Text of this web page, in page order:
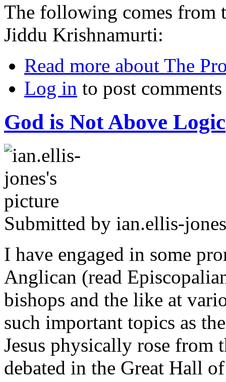
The following comes from
Jiddu Krishnamurti:
Read more about The
Log in to post comments
God is Not Above Logic
Submitted by ian.ellis-jones
I have engaged in some
Anglican (read
bishops and the like at
such important topics as
Jesus physically rose from
debated in the Great Hall